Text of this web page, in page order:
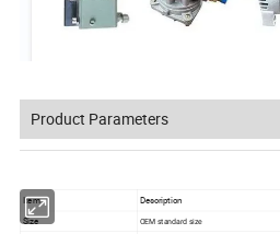
Product Parameters
Item
Description
Size
OEM standard size